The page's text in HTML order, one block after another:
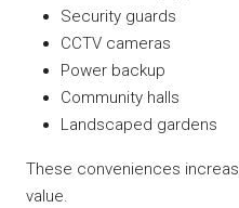
Security guards
CCTV cameras
Power backup
Community halls
Landscaped gardens
These conveniences
value.